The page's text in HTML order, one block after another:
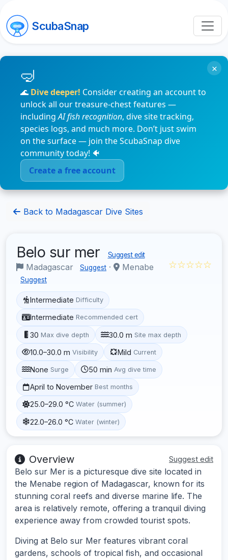
ScubaSnap
🌊 Dive deeper! Consider creating an account to
unlock all our treasure-chest features —
includingAI fish recognition, dive site tracking,
species logs, and much more. Don’t just swim
on the surface — join the ScubaSnap dive
community today! 🐠
Create a free account
×
Back to Madagascar Dive Sites
Belo sur mer Suggest edit
Madagascar Suggest · Menabe
Suggest
☆☆☆☆☆
Intermediate Difficulty
Intermediate Recommended cert
30 Max dive depth 30.0 m Site max depth
10.0–30.0 m Visibility Mild Current
None Surge 50 min Avg dive time
April to November Best months
25.0–29.0 °C Water (summer)
22.0–26.0 °C Water (winter)
Overview Suggest edit
Belo sur Mer is a picturesque dive site located in
the Menabe region of Madagascar, known for its
stunning coral reefs and diverse marine life. The
area is relatively remote, offering a tranquil diving
experience away from crowded tourist spots.
Diving at Belo sur Mer features vibrant coral
gardens, schools of tropical fish, and occasional